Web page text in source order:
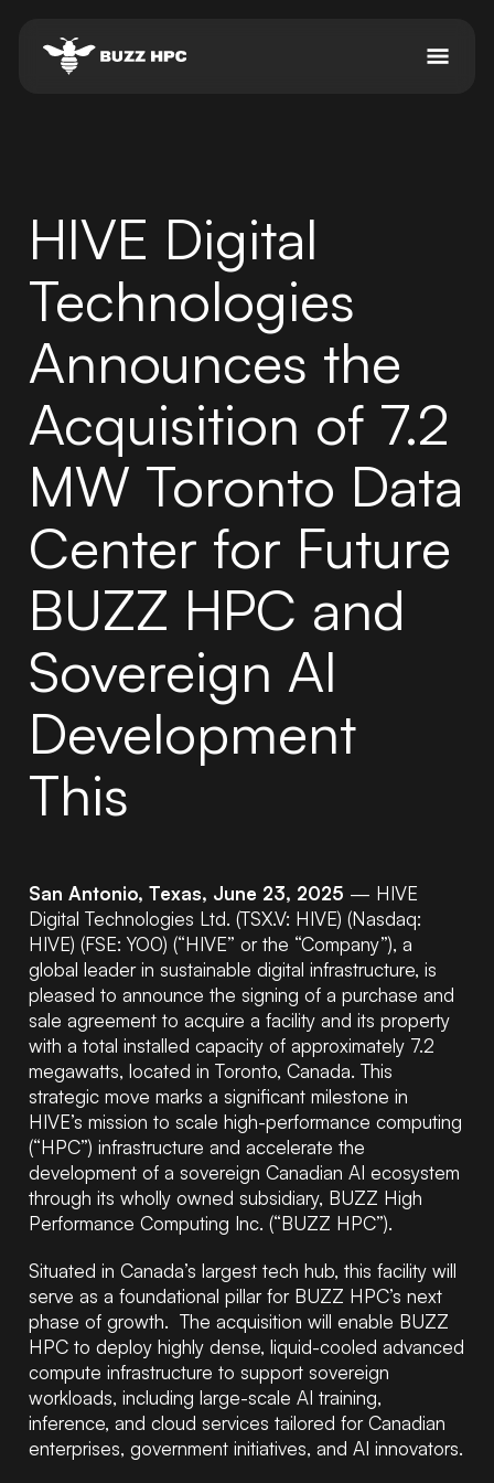
HIVE Digital
Technologies
Announces the
Acquisition of 7.2
MW Toronto Data
Center for Future
BUZZ HPC and
Sovereign AI
Development
This
San Antonio, Texas, June 23, 2025 — HIVE
Digital Technologies Ltd. (TSX.V: HIVE) (Nasdaq:
HIVE) (FSE: YO0) (“HIVE” or the “Company”), a
global leader in sustainable digital infrastructure, is
pleased to announce the signing of a purchase and
sale agreement to acquire a facility and its property
with a total installed capacity of approximately 7.2
megawatts, located in Toronto, Canada. This
strategic move marks a significant milestone in
HIVE’s mission to scale high-performance computing
(“HPC”) infrastructure and accelerate the
development of a sovereign Canadian AI ecosystem
through its wholly owned subsidiary, BUZZ High
Performance Computing Inc. (“BUZZ HPC”).
Situated in Canada’s largest tech hub, this facility will
serve as a foundational pillar for BUZZ HPC’s next
phase of growth. The acquisition will enable BUZZ
HPC to deploy highly dense, liquid-cooled advanced
compute infrastructure to support sovereign
workloads, including large-scale AI training,
inference, and cloud services tailored for Canadian
enterprises, government initiatives, and AI innovators.